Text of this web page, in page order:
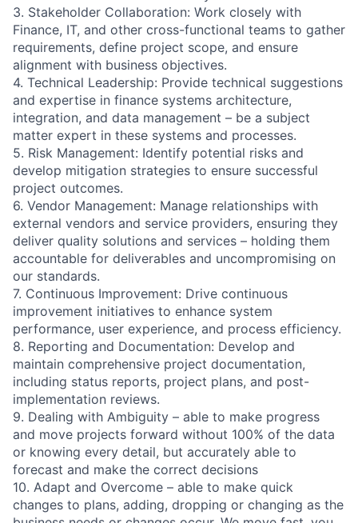
3. Stakeholder Collaboration: Work closely with
Finance, IT, and other cross-functional teams to gather
requirements, define project scope, and ensure
alignment with business objectives.
4. Technical Leadership: Provide technical suggestions
and expertise in finance systems architecture,
integration, and data management – be a subject
matter expert in these systems and processes.
5. Risk Management: Identify potential risks and
develop mitigation strategies to ensure successful
project outcomes.
6. Vendor Management: Manage relationships with
external vendors and service providers, ensuring they
deliver quality solutions and services – holding them
accountable for deliverables and uncompromising on
our standards.
7. Continuous Improvement: Drive continuous
improvement initiatives to enhance system
performance, user experience, and process efficiency.
8. Reporting and Documentation: Develop and
maintain comprehensive project documentation,
including status reports, project plans, and post-
implementation reviews.
9. Dealing with Ambiguity – able to make progress
and move projects forward without 100% of the data
or knowing every detail, but accurately able to
forecast and make the correct decisions
10. Adapt and Overcome – able to make quick
changes to plans, adding, dropping or changing as the